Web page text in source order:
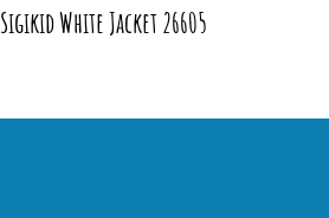
Sigikid White Jacket 26605